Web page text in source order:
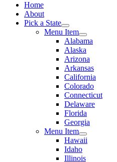
Home
About
Pick a State
Menu Item
Alabama
Alaska
Arizona
Arkansas
California
Colorado
Connecticut
Delaware
Florida
Georgia
Menu Item
Hawaii
Idaho
Illinois